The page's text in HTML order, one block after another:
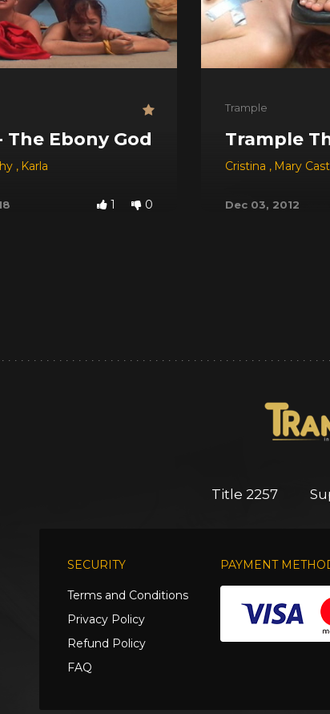
The Ebony Goddess Of Trampling
, Karla
1 0
Trample
Trample
Cristina , Mary
Dec 03, 2012
Title 2257
SECURITY
Terms and Conditions
Privacy Policy
Refund Policy
FAQ
PAYMENT